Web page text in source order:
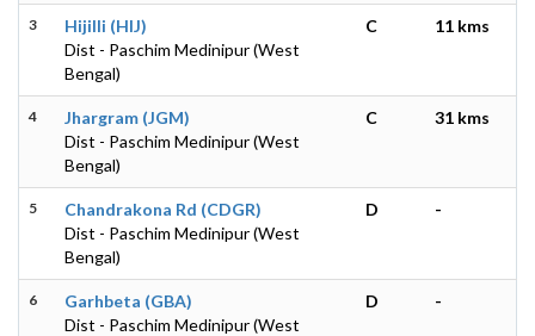
3
Hijilli (HIJ)
Dist - Paschim Medinipur (West
Bengal)
C 11 kms
4
Jhargram (JGM)
Dist - Paschim Medinipur (West
Bengal)
C 31 kms
5
Chandrakona Rd (CDGR)
Dist - Paschim Medinipur (West
Bengal)
D -
6
Garhbeta (GBA)
Dist - Paschim Medinipur (West
D -